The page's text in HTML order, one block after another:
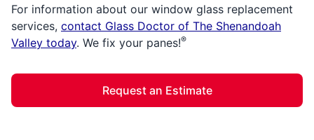
For information about our window glass replacement
services, contact Glass Doctor of The Shenandoah
Valley today. We fix your panes!®
Request an Estimate